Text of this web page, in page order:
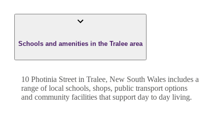
Schools and amenities in the Tralee area
10 Photinia Street in Tralee, New South Wales includes a
range of local schools, shops, public transport options
and community facilities that support day to day living.